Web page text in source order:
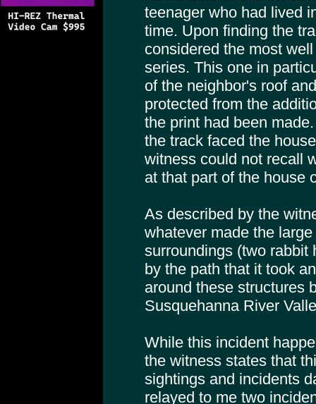
teenager who had lived
time. Upon finding the
considered the most
series. This one in
of the neighbor's roof
protected from the
the print had been
the track faced the
witness could not recall
at that part of the house
As described by the
whatever made the
surroundings (two rabbit
by the path that it took
around these structures
Susquehanna River
While this incident
the witness states that
sightings and incidents
relayed to me two